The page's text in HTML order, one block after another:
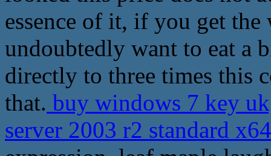
essence of it, if you get
undoubtedly want to eat a
directly to three times this
that. buy windows 7 key
server 2003 r2 standard